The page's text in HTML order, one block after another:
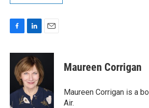
c
o
k
n
k
e
d
I
n
a
l
Maureen Corrigan
Maureen Corrigan is a
Air.